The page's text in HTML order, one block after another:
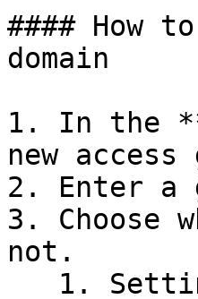
#### How
domain
1. In the
new
2. Enter a
3. Choose
not.